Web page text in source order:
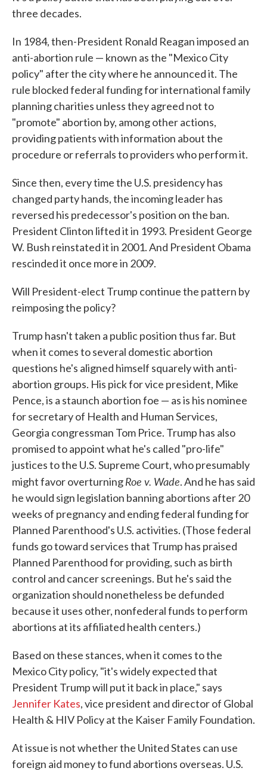
three decades.
In 1984, then-President Ronald Reagan imposed an
anti-abortion rule — known as the "Mexico City
policy" after the city where he announced it. The
rule blocked federal funding for international family
planning charities unless they agreed not to
"promote" abortion by, among other actions,
providing patients with information about the
procedure or referrals to providers who perform it.
Since then, every time the U.S. presidency has
changed party hands, the incoming leader has
reversed his predecessor's position on the ban.
President Clinton lifted it in 1993. President George
W. Bush reinstated it in 2001. And President Obama
rescinded it once more in 2009.
Will President-elect Trump continue the pattern by
reimposing the policy?
Trump hasn't taken a public position thus far. But
when it comes to several domestic abortion
questions he's aligned himself squarely with anti-
abortion groups. His pick for vice president, Mike
Pence, is a staunch abortion foe — as is his nominee
for secretary of Health and Human Services,
Georgia congressman Tom Price. Trump has also
promised to appoint what he's called "pro-life"
justices to the U.S. Supreme Court, who presumably
might favor overturningRoe v. Wade. And he has said
he would sign legislation banning abortions after 20
weeks of pregnancy and ending federal funding for
Planned Parenthood's U.S. activities. (Those federal
funds go toward services that Trump has praised
Planned Parenthood for providing, such as birth
control and cancer screenings. But he's said the
organization should nonetheless be defunded
because it uses other, nonfederal funds to perform
abortions at its affiliated health centers.)
Based on these stances, when it comes to the
Mexico City policy, "it's widely expected that
President Trump will put it back in place," says
Jennifer Kates, vice president and director of Global
Health & HIV Policy at the Kaiser Family Foundation.
At issue is not whether the United States can use
foreign aid money to fund abortions overseas. U.S.